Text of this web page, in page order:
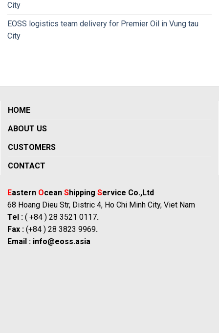
City
EOSS logistics team delivery for Premier Oil in Vung tau
City
HOME
ABOUT US
CUSTOMERS
CONTACT
Eastern Ocean Shipping Service Co.,Ltd
68 Hoang Dieu Str, Distric 4, Ho Chi Minh City, Viet Nam
Tel : ( +84 ) 28 3521 0117.
Fax : (+84 ) 28 3823 9969.
Email : info@eoss.asia